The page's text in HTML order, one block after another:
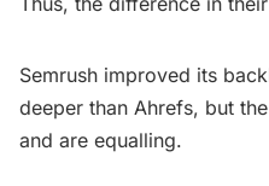
Semrush improved its
deeper than Ahrefs, but
and are equalling.